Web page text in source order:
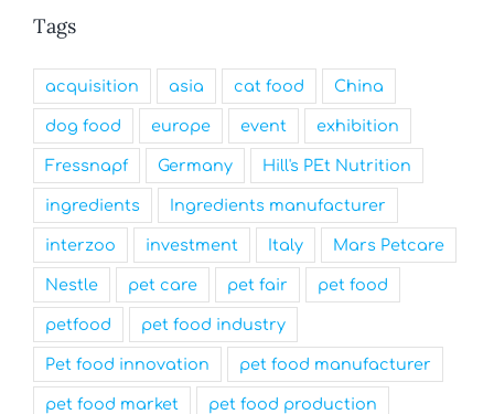
Tags
acquisition asia cat food China
dog food europe event exhibition
Fressnapf Germany Hill's PEt Nutrition
ingredients Ingredients manufacturer
interzoo investment Italy Mars Petcare
Nestle pet care pet fair pet food
petfood pet food industry
Pet food innovation pet food manufacturer
pet food market pet food production